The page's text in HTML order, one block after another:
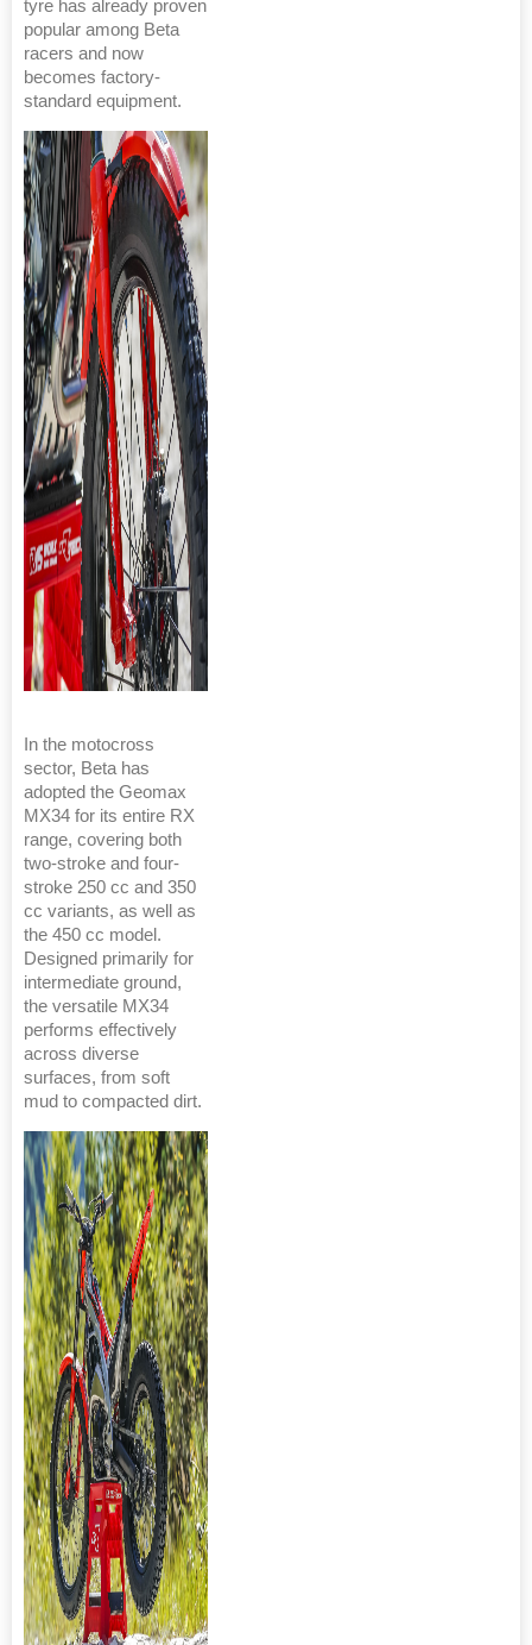
tyre has already proven
popular among Beta
racers and now
becomes factory-
standard equipment.
In the motocross
sector, Beta has
adopted the Geomax
MX34 for its entire RX
range, covering both
two-stroke and four-
stroke 250 cc and 350
cc variants, as well as
the 450 cc model.
Designed primarily for
intermediate ground,
the versatile MX34
performs effectively
across diverse
surfaces, from soft
mud to compacted dirt.